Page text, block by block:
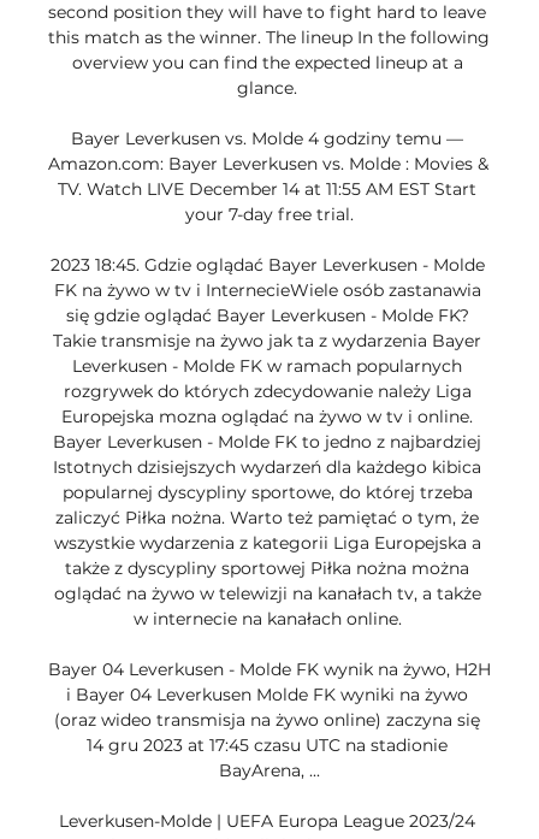
second position they will have to fight hard to leave
this match as the winner. The lineup In the following
overview you can find the expected lineup at a
glance.
Bayer Leverkusen vs. Molde 4 godziny temu —
Amazon.com: Bayer Leverkusen vs. Molde : Movies &
TV. Watch LIVE December 14 at 11:55 AM EST Start
your 7-day free trial.
2023 18:45. Gdzie oglądać Bayer Leverkusen - Molde
FK na żywo w tv i InternecieWiele osób zastanawia
się gdzie oglądać Bayer Leverkusen - Molde FK?
Takie transmisje na żywo jak ta z wydarzenia Bayer
Leverkusen - Molde FK w ramach popularnych
rozgrywek do których zdecydowanie należy Liga
Europejska mozna oglądać na żywo w tv i online.
Bayer Leverkusen - Molde FK to jedno z najbardziej
Istotnych dzisiejszych wydarzeń dla każdego kibica
popularnej dyscypliny sportowe, do której trzeba
zaliczyć Piłka nożna. Warto też pamiętać o tym, że
wszystkie wydarzenia z kategorii Liga Europejska a
także z dyscypliny sportowej Piłka nożna można
oglądać na żywo w telewizji na kanałach tv, a także
w internecie na kanałach online.
Bayer 04 Leverkusen - Molde FK wynik na żywo, H2H
i Bayer 04 Leverkusen Molde FK wyniki na żywo
(oraz wideo transmisja na żywo online) zaczyna się
14 gru 2023 at 17:45 czasu UTC na stadionie
BayArena, ...
Leverkusen-Molde | UEFA Europa League 2023/24